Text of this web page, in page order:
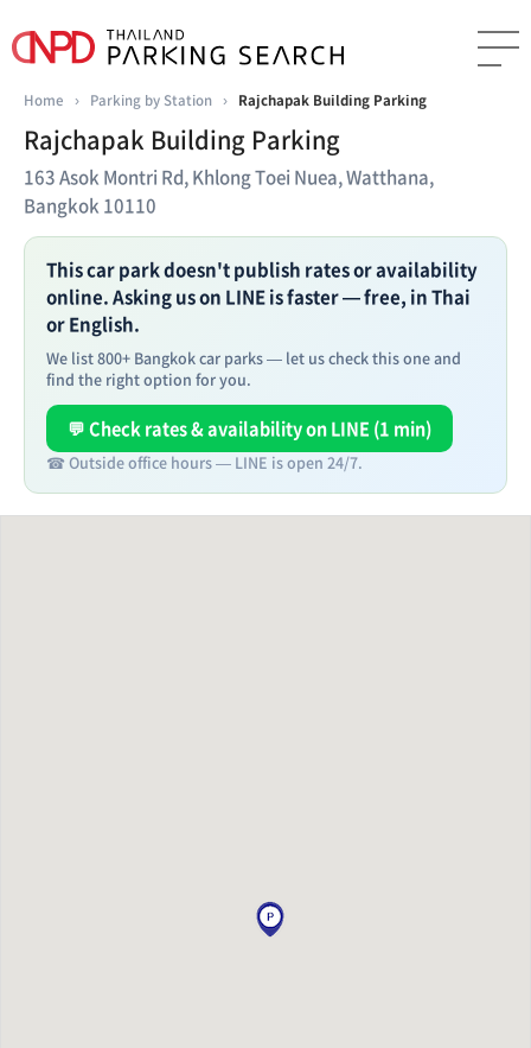
Home › Parking by Station › Rajchapak Building Parking
Rajchapak Building Parking
163 Asok Montri Rd, Khlong Toei Nuea, Watthana,
Bangkok 10110
This car park doesn't publish rates or availability
online. Asking us on LINE is faster — free, in Thai
or English.
We list 800+ Bangkok car parks — let us check this one and
find the right option for you.
💬 Check rates & availability on LINE (1 min)
☎ Outside office hours — LINE is open 24/7.